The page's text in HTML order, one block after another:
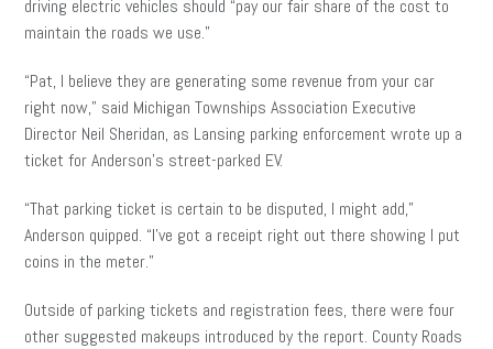
driving electric vehicles should “pay our fair share of the cost to
maintain the roads we use.”
“Pat, I believe they are generating some revenue from your car
right now,” said Michigan Townships Association Executive
Director Neil Sheridan, as Lansing parking enforcement wrote up a
ticket for Anderson’s street-parked EV.
“That parking ticket is certain to be disputed, I might add,”
Anderson quipped. “I’ve got a receipt right out there showing I put
coins in the meter.”
Outside of parking tickets and registration fees, there were four
other suggested makeups introduced by the report. County Roads